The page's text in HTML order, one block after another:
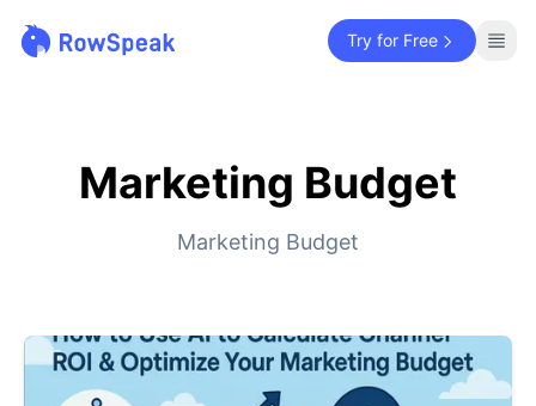
Try for Free
Marketing Budget
Marketing Budget